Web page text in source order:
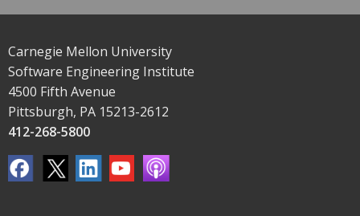
Carnegie Mellon University
Software Engineering Institute
4500 Fifth Avenue
Pittsburgh, PA 15213-2612
412-268-5800